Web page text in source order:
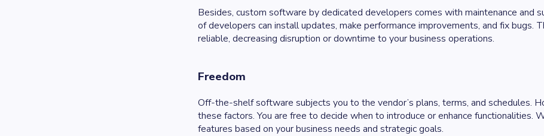
Besides, custom software by dedicated developers comes with maintenance
of developers can install updates, make performance improvements, and fix
reliable, decreasing disruption or downtime to your business operations.
Freedom
Off-the-shelf software subjects you to the vendor’s plans, terms, and schedules.
these factors. You are free to decide when to introduce or enhance
features based on your business needs and strategic goals.